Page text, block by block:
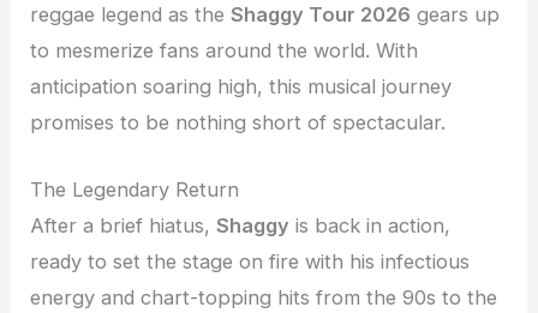
reggae legend as theShaggy Tour 2026 gears up
to mesmerize fans around the world. With
anticipation soaring high, this musical journey
promises to be nothing short of spectacular.
The Legendary Return
After a brief hiatus,Shaggy is back in action,
ready to set the stage on fire with his infectious
energy and chart-topping hits from the 90s to the